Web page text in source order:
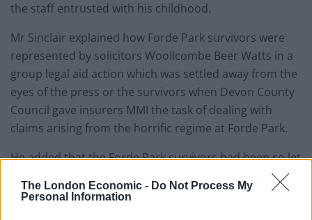
The London Economic - Do Not Process My
Personal Information
the staff entrusted with his childhood.
Mr Sinclair explained how Forde Park survivors were
represented by solicitors Woollcombe Beer Watts in a
group legal aid action which was settled away from the
eyes of the press or the survivors when Devon County
Council gave insurers MMI the task of dealing with
claims arising from the horrific regime at Forde Park.
He added that the Forde Park survivors had been so let
support that they deserved their case to be reviewed.